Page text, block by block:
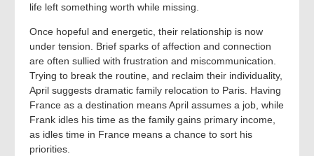
life left something worth while missing.
Once hopeful and energetic, their relationship is now
under tension. Brief sparks of affection and connection
are often sullied with frustration and miscommunication.
Trying to break the routine, and reclaim their individuality,
April suggests dramatic family relocation to Paris. Having
France as a destination means April assumes a job, while
Frank idles his time as the family gains primary income,
as idles time in France means a chance to sort his
priorities.